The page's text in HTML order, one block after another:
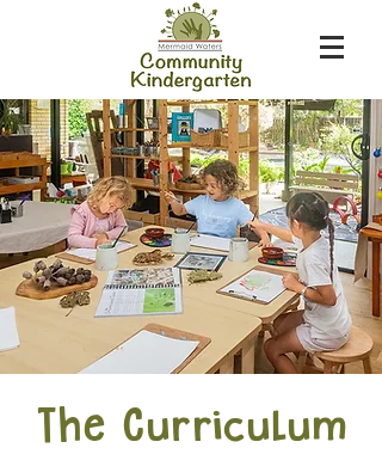
The Curriculum